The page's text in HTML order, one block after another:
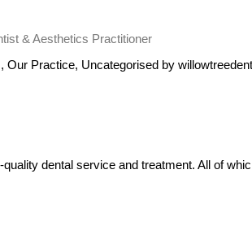
& Aesthetics Practitioner
, Our Practice, Uncategorised by
dental service and treatment. All of